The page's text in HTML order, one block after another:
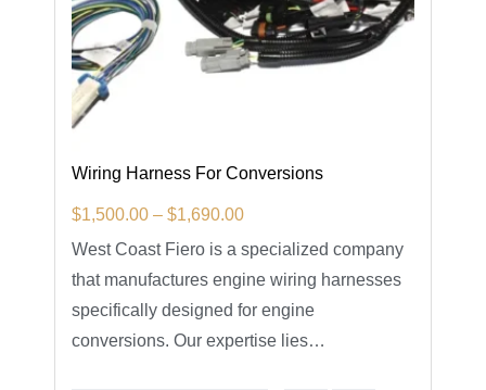
Wiring Harness For Conversions
$1,500.00 – $1,690.00
West Coast Fiero is a specialized company
that manufactures engine wiring harnesses
specifically designed for engine
conversions. Our expertise lies…